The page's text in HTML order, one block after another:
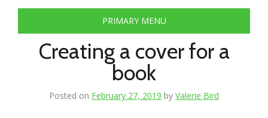
PRIMARY MENU
Creating a cover for a
book
Posted on February 27, 2019 by Valerie Bird